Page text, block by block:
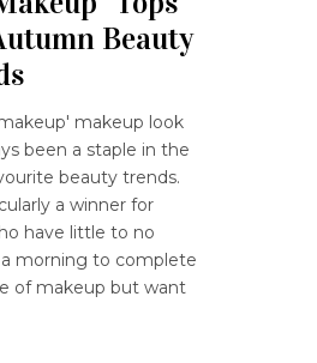
Beauty
makeup look
been a staple in the
beauty trends.
a winner for
have little to no
morning to complete
of makeup but want